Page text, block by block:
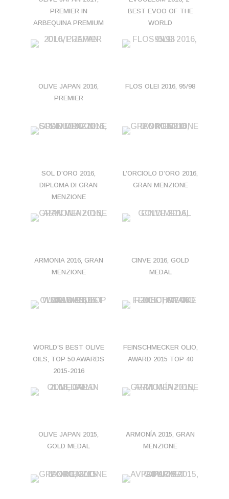
PREMIER IN
ARBEQUINA PREMIUM
BEST EVOO OF THE
WORLD
OLIVE JAPAN 2016,
PREMIER
FLOS OLEI 2016, 95/98
SOL D’ORO 2016,
DIPLOMA DI GRAN
MENZIONE
L’ORCIOLO D’ORO 2016,
GRAN MENZIONE
ARMONIA 2016, GRAN
MENZIONE
CINVE 2016, GOLD
MEDAL
WORLD’S BEST OLIVE
OILS, TOP 50 AWARDS
2015-2016
FEINSCHMECKER OLIO,
AWARD 2015 TOP 40
OLIVE JAPAN 2015,
GOLD MEDAL
ARMONÍA 2015, GRAN
MENZIONE